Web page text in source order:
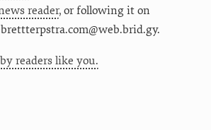
reader, or following it on
readers like you.